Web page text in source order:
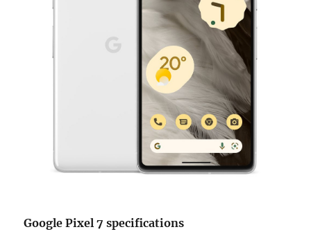
Google Pixel 7 specifications